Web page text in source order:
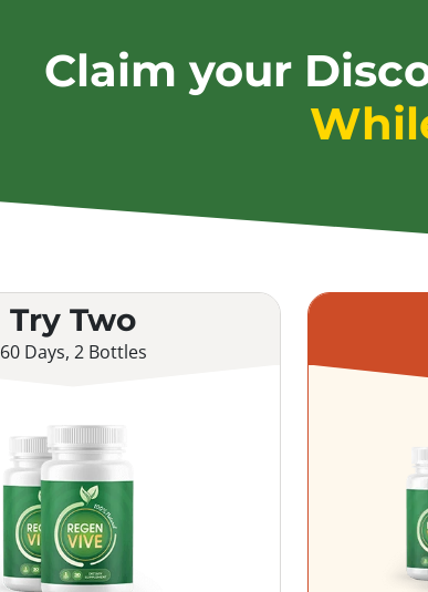
Claim your
Try Two
60 Days, 2 Bottles